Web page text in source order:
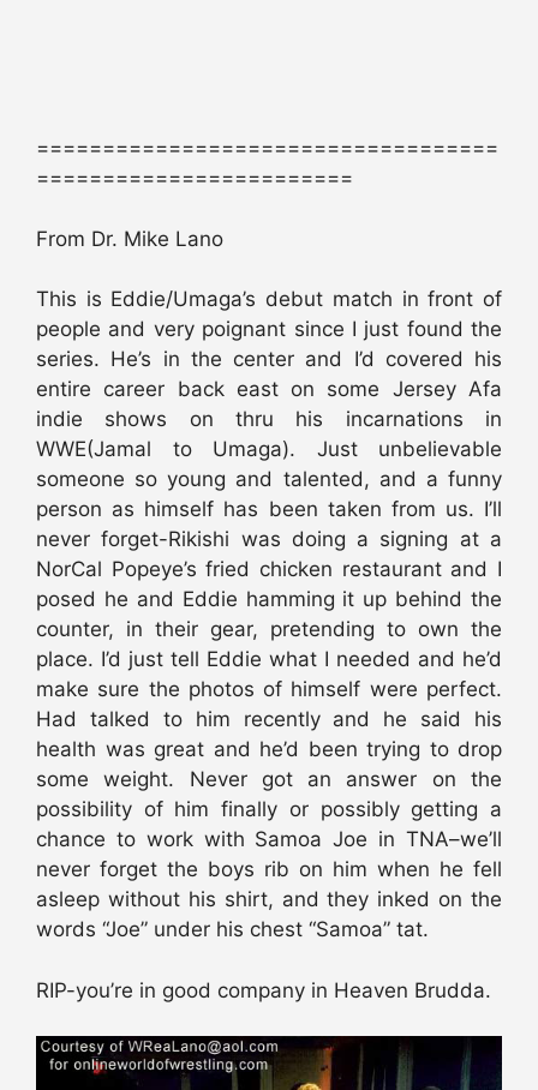
===================================
========================
From Dr. Mike Lano
This is Eddie/Umaga’s debut match in front of
people and very poignant since I just found the
series. He’s in the center and I’d covered his
entire career back east on some Jersey Afa
indie shows on thru his incarnations in
WWE(Jamal to Umaga). Just unbelievable
someone so young and talented, and a funny
person as himself has been taken from us. I’ll
never forget-Rikishi was doing a signing at a
NorCal Popeye’s fried chicken restaurant and I
posed he and Eddie hamming it up behind the
counter, in their gear, pretending to own the
place. I’d just tell Eddie what I needed and he’d
make sure the photos of himself were perfect.
Had talked to him recently and he said his
health was great and he’d been trying to drop
some weight. Never got an answer on the
possibility of him finally or possibly getting a
chance to work with Samoa Joe in TNA–we’ll
never forget the boys rib on him when he fell
asleep without his shirt, and they inked on the
words “Joe” under his chest “Samoa” tat.
RIP-you’re in good company in Heaven Brudda.